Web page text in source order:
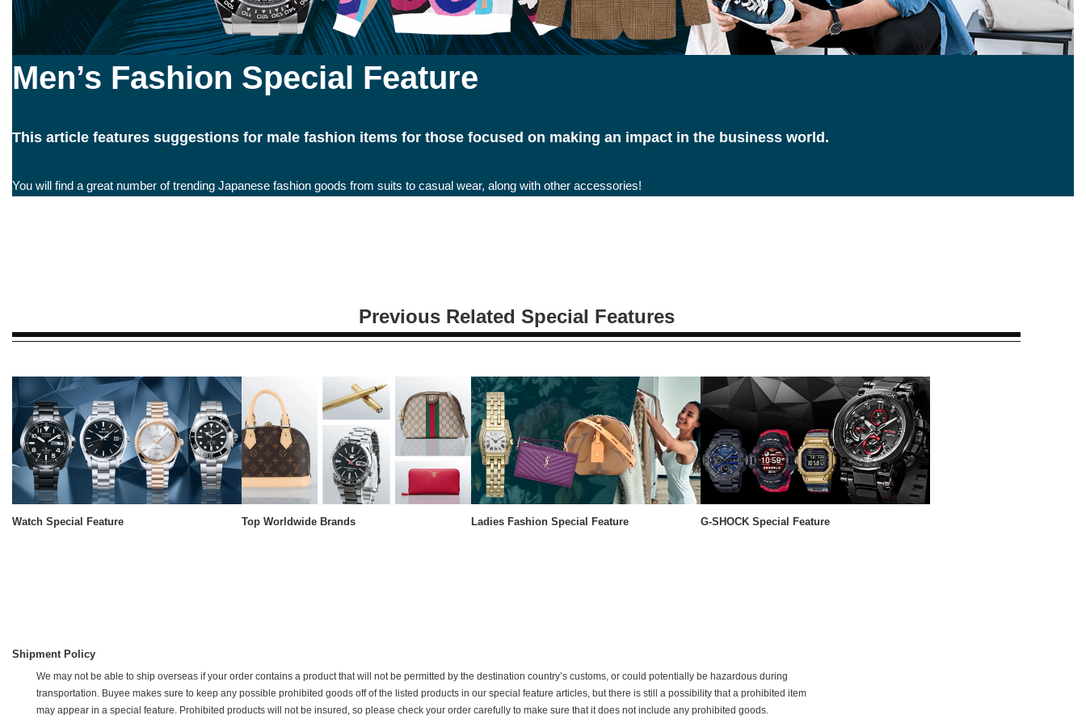
Men’s Fashion Special Feature
This article features suggestions for male fashion items for those focused on making an impact in the business world.
You will find a great number of trending Japanese fashion goods from suits to casual wear, along with other accessories!
Previous Related Special Features
Watch Special Feature Top Worldwide Brands Ladies Fashion Special Feature G-SHOCK Special Feature
Shipment Policy
We may not be able to ship overseas if your order contains a product that will not be permitted by the destination country’s customs, or could potentially be hazardous during
transportation. Buyee makes sure to keep any possible prohibited goods off of the listed products in our special feature articles, but there is still a possibility that a prohibited item
may appear in a special feature. Prohibited products will not be insured, so please check your order carefully to make sure that it does not include any prohibited goods.